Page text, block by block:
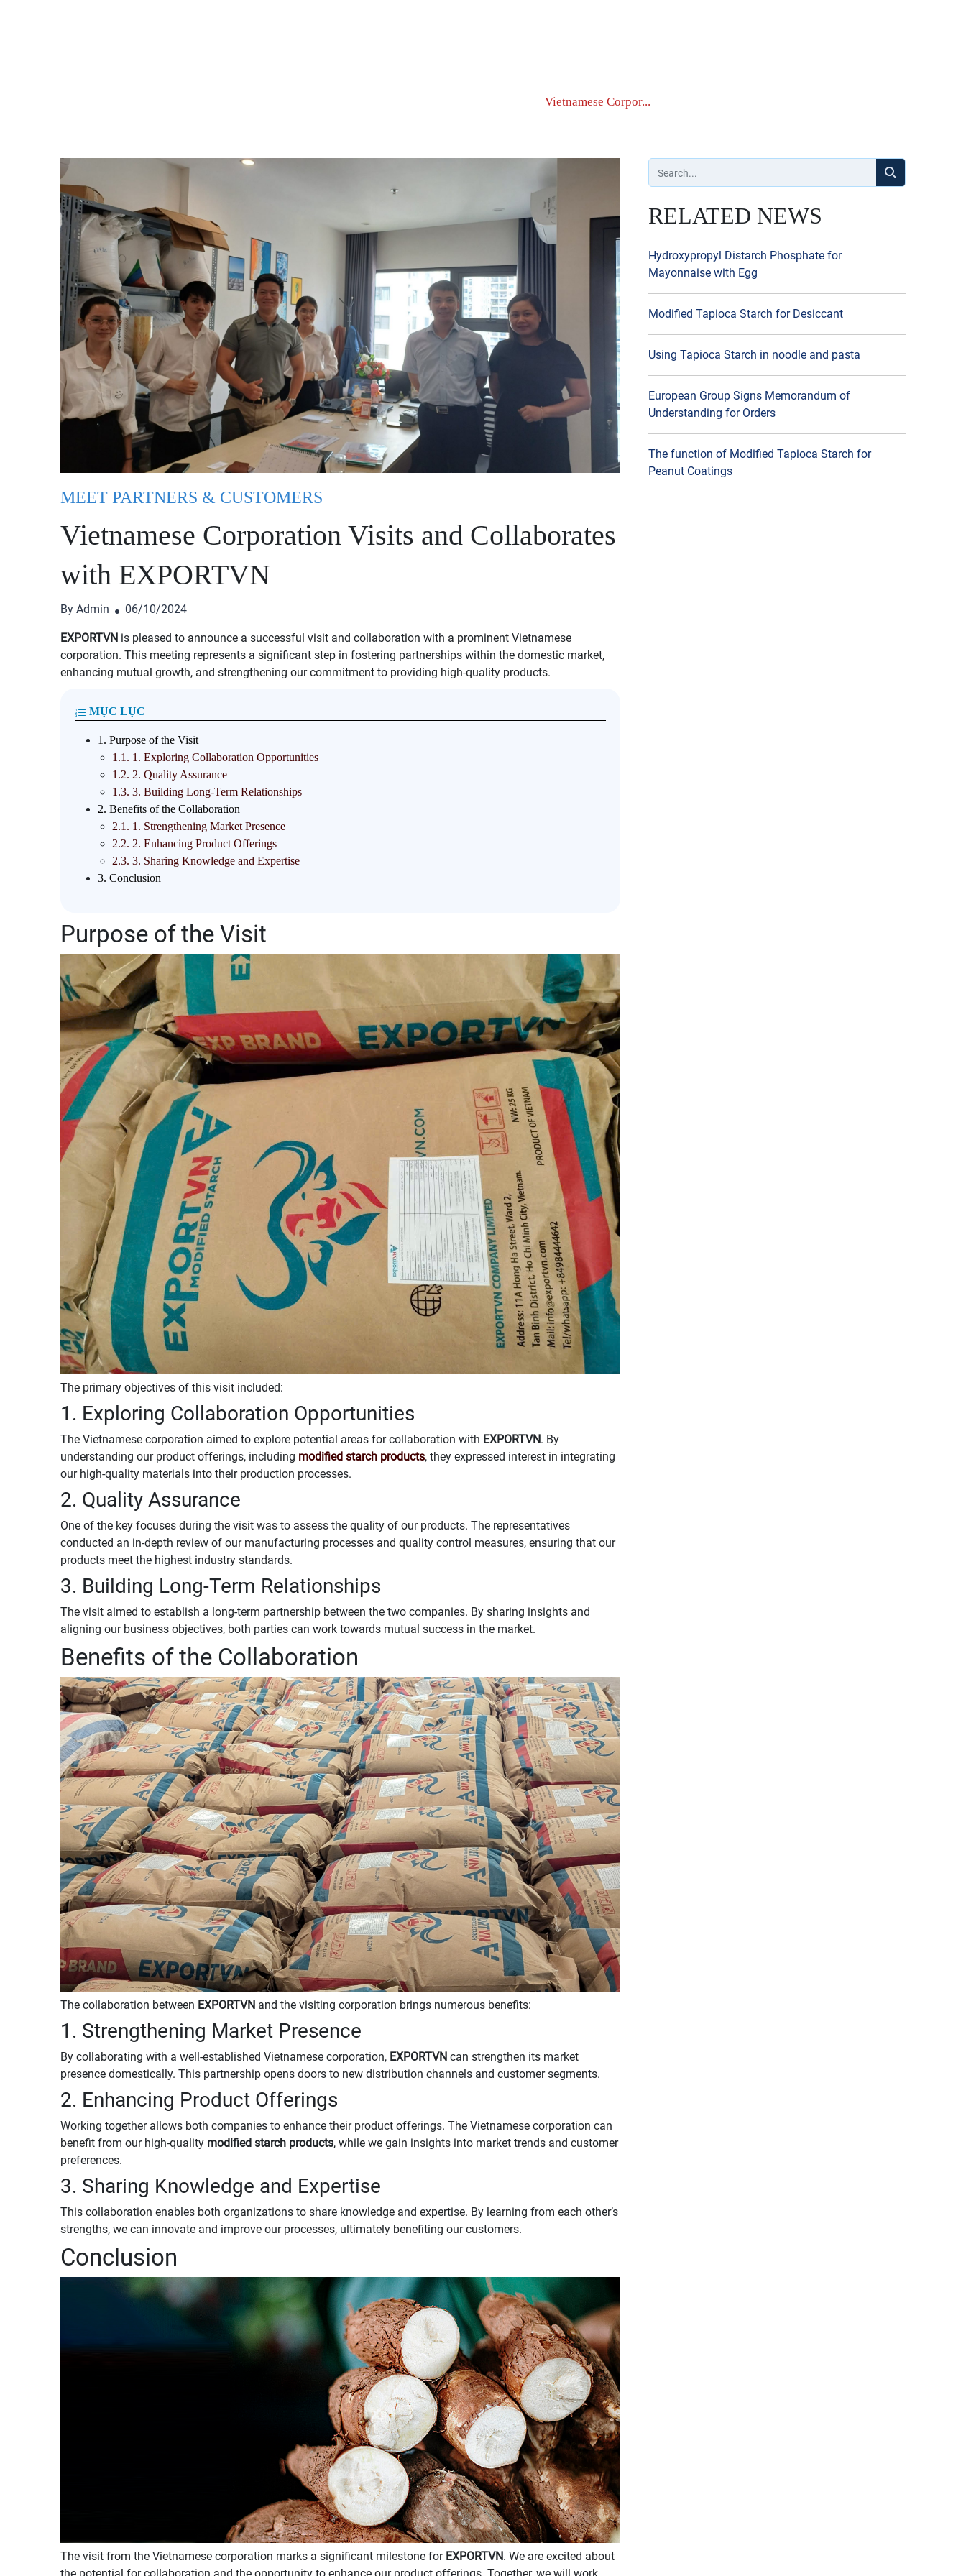
Vietnamese Corpor...
MEET PARTNERS & CUSTOMERS
Vietnamese Corporation Visits and Collaborates
with EXPORTVN
By Admin 06/10/2024
EXPORTVN is pleased to announce a successful visit and collaboration with a prominent Vietnamese
corporation. This meeting represents a significant step in fostering partnerships within the domestic market,
enhancing mutual growth, and strengthening our commitment to providing high-quality products.
MỤC LỤC
1. Purpose of the Visit
1.1. 1. Exploring Collaboration Opportunities
1.2. 2. Quality Assurance
1.3. 3. Building Long-Term Relationships
2. Benefits of the Collaboration
2.1. 1. Strengthening Market Presence
2.2. 2. Enhancing Product Offerings
2.3. 3. Sharing Knowledge and Expertise
3. Conclusion
Purpose of the Visit
The primary objectives of this visit included:
1. Exploring Collaboration Opportunities
The Vietnamese corporation aimed to explore potential areas for collaboration with EXPORTVN. By
understanding our product offerings, including modified starch products, they expressed interest in integrating
our high-quality materials into their production processes.
2. Quality Assurance
One of the key focuses during the visit was to assess the quality of our products. The representatives
conducted an in-depth review of our manufacturing processes and quality control measures, ensuring that our
products meet the highest industry standards.
3. Building Long-Term Relationships
The visit aimed to establish a long-term partnership between the two companies. By sharing insights and
aligning our business objectives, both parties can work towards mutual success in the market.
Benefits of the Collaboration
The collaboration between EXPORTVN and the visiting corporation brings numerous benefits:
1. Strengthening Market Presence
By collaborating with a well-established Vietnamese corporation, EXPORTVN can strengthen its market
presence domestically. This partnership opens doors to new distribution channels and customer segments.
2. Enhancing Product Offerings
Working together allows both companies to enhance their product offerings. The Vietnamese corporation can
benefit from our high-quality modified starch products, while we gain insights into market trends and customer
preferences.
3. Sharing Knowledge and Expertise
This collaboration enables both organizations to share knowledge and expertise. By learning from each other’s
strengths, we can innovate and improve our processes, ultimately benefiting our customers.
Conclusion
The visit from the Vietnamese corporation marks a significant milestone for EXPORTVN. We are excited about
RELATED NEWS
Hydroxypropyl Distarch Phosphate for
Mayonnaise with Egg
Modified Tapioca Starch for Desiccant
Using Tapioca Starch in noodle and pasta
European Group Signs Memorandum of
Understanding for Orders
The function of Modified Tapioca Starch for
Peanut Coatings